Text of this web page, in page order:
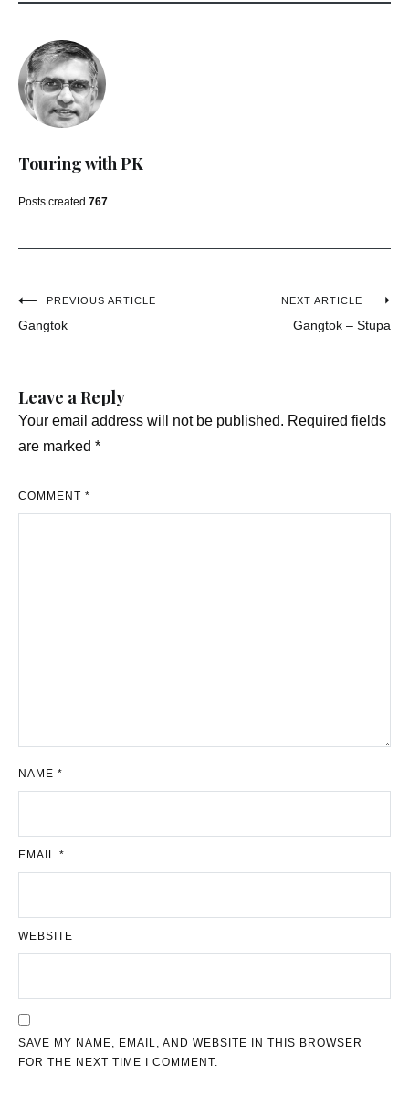
Touring with PK
Posts created 767
Post
navigation
PREVIOUS ARTICLE
Gangtok
NEXT ARTICLE
Gangtok – Stupa
Leave a Reply
Your email address will not be published. Required fields
are marked *
COMMENT *
NAME *
EMAIL *
WEBSITE
SAVE MY NAME, EMAIL, AND WEBSITE IN THIS BROWSER
FOR THE NEXT TIME I COMMENT.